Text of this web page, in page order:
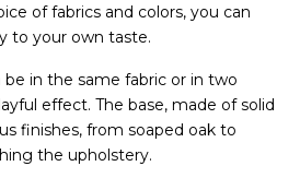
of fabrics and colors, you can
to your own taste.
in the same fabric or in two
effect. The base, made of solid
finishes, from soaped oak to
the upholstery.